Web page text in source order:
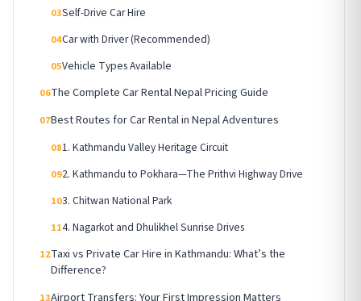
03Self-Drive Car Hire
04Car with Driver (Recommended)
05Vehicle Types Available
06The Complete Car Rental Nepal Pricing Guide
07Best Routes for Car Rental in Nepal Adventures
081. Kathmandu Valley Heritage Circuit
092. Kathmandu to Pokhara—The Prithvi Highway Drive
103. Chitwan National Park
114. Nagarkot and Dhulikhel Sunrise Drives
12Taxi vs Private Car Hire in Kathmandu: What’s the
Difference?
13